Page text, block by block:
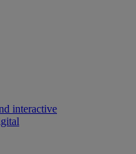
interactive